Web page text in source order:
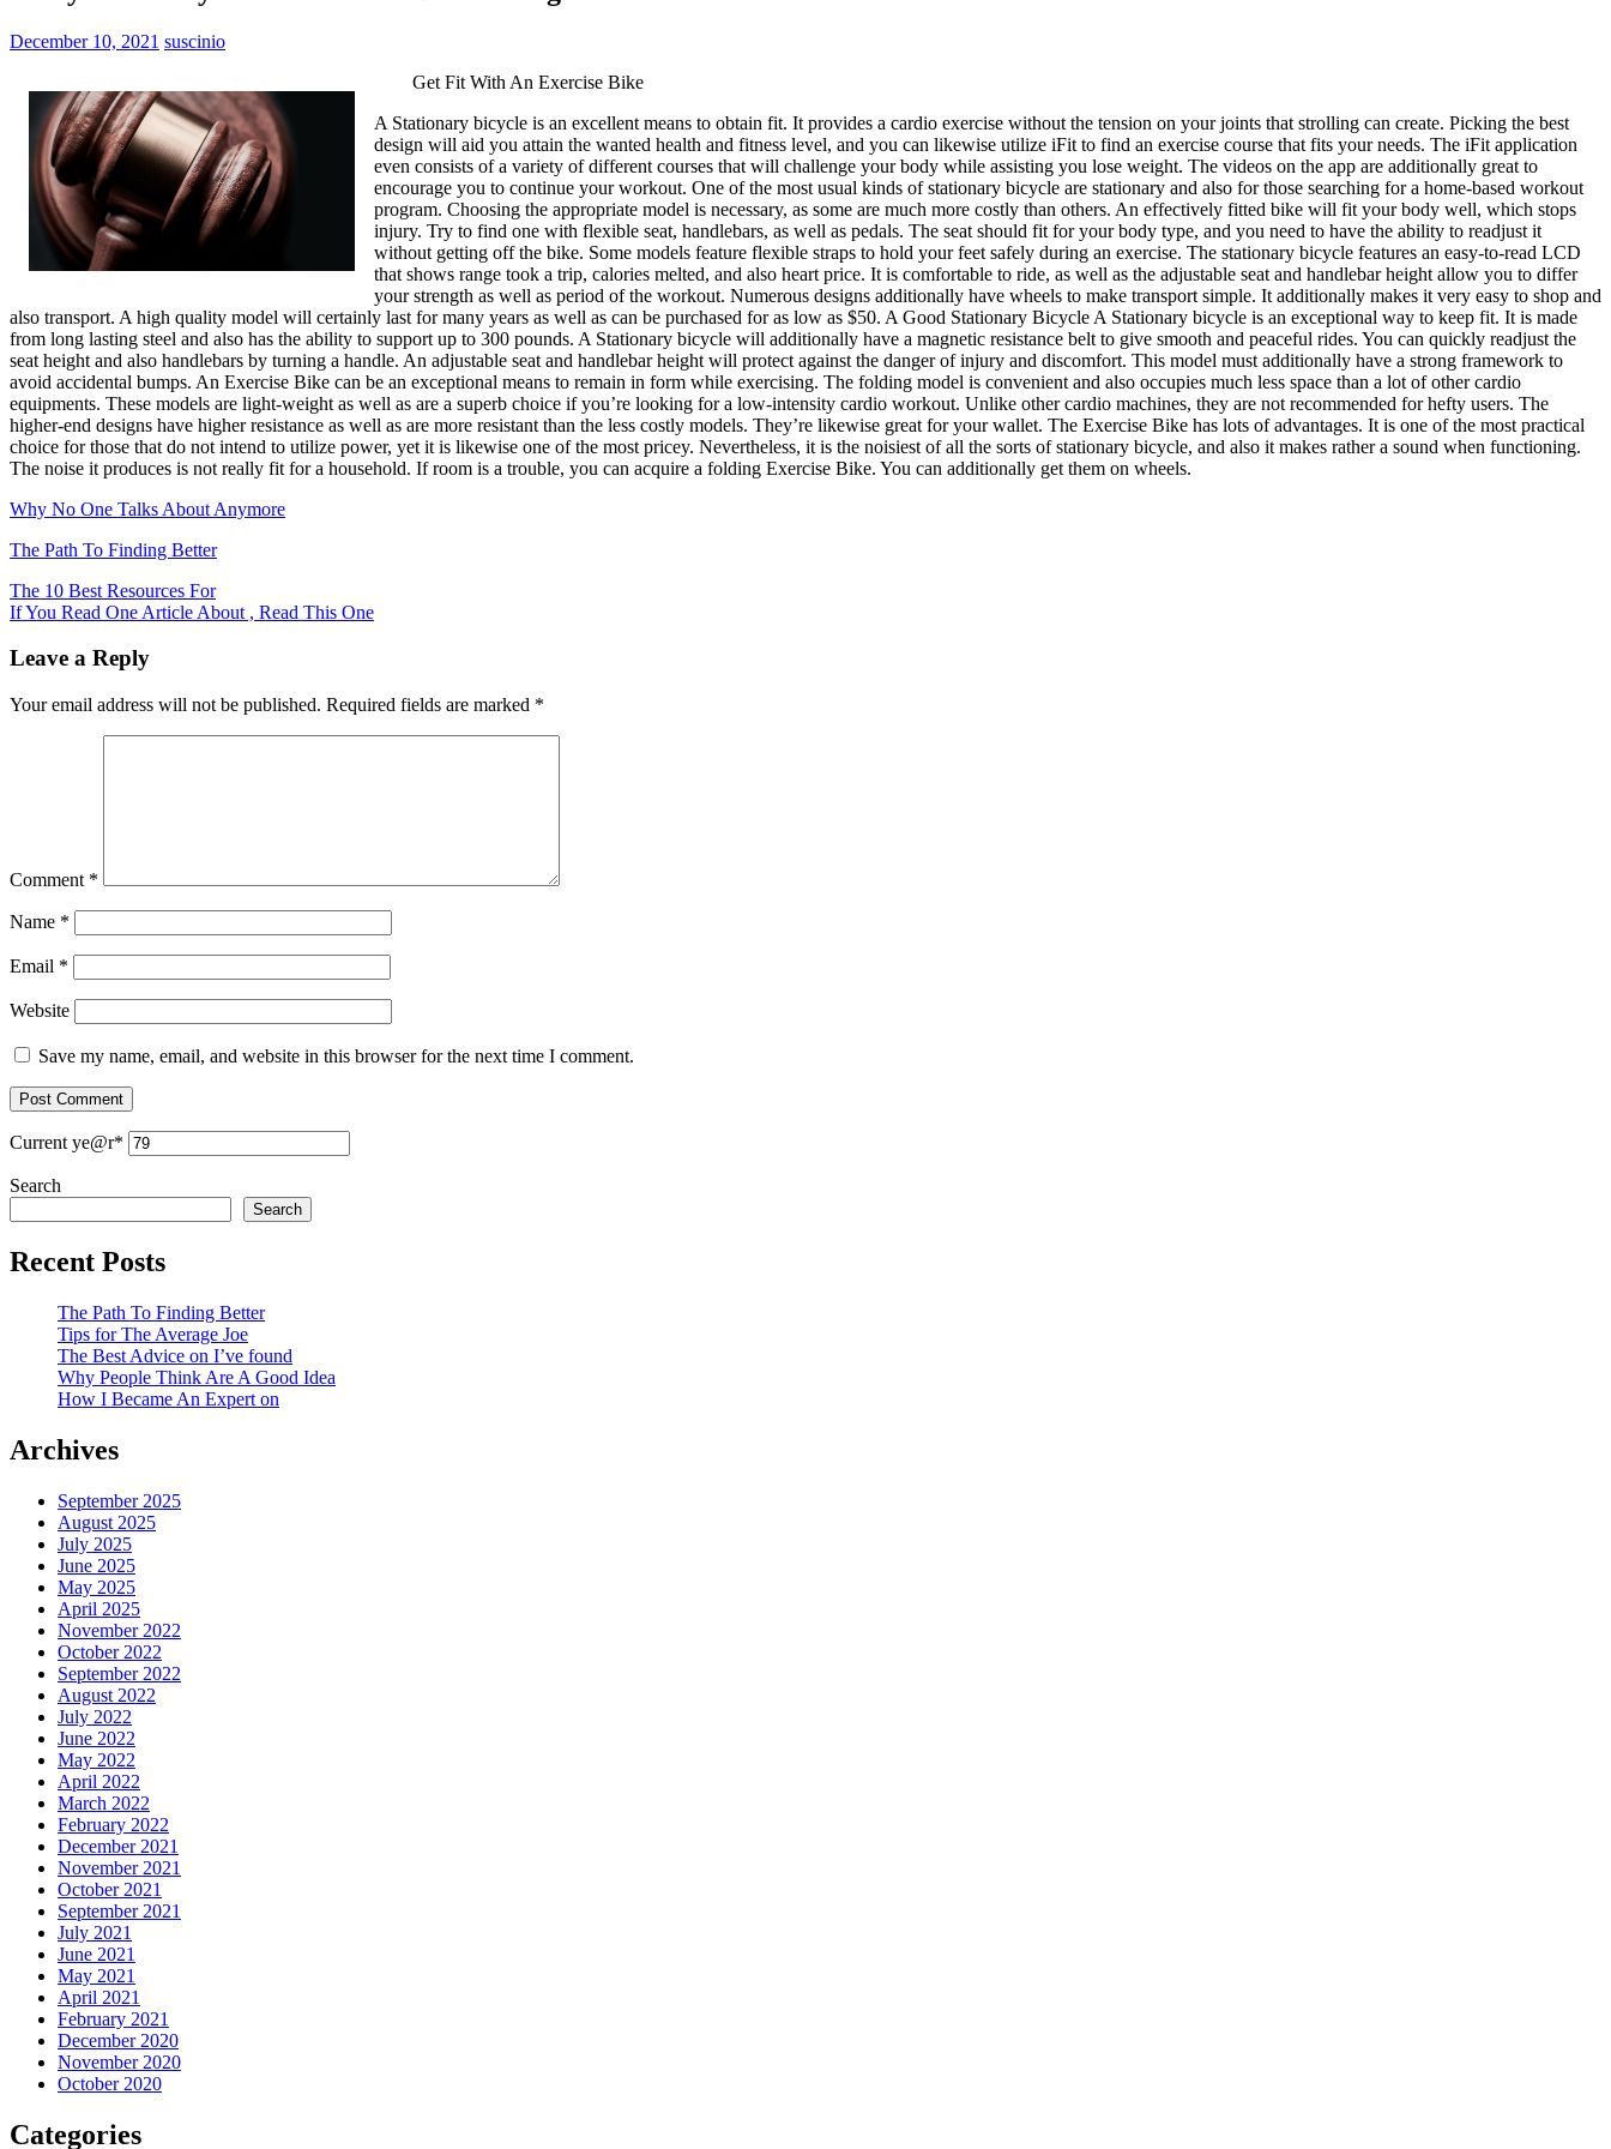
December 10, 2021 suscinio
Get Fit With An Exercise Bike
A Stationary bicycle is an excellent means to obtain fit. It provides a cardio exercise without the tension on your joints that strolling can create. Picking the best
design will aid you attain the wanted health and fitness level, and you can likewise utilize iFit to find an exercise course that fits your needs. The iFit application
even consists of a variety of different courses that will challenge your body while assisting you lose weight. The videos on the app are additionally great to
encourage you to continue your workout. One of the most usual kinds of stationary bicycle are stationary and also for those searching for a home-based workout
program. Choosing the appropriate model is necessary, as some are much more costly than others. An effectively fitted bike will fit your body well, which stops
injury. Try to find one with flexible seat, handlebars, as well as pedals. The seat should fit for your body type, and you need to have the ability to readjust it
without getting off the bike. Some models feature flexible straps to hold your feet safely during an exercise. The stationary bicycle features an easy-to-read LCD
that shows range took a trip, calories melted, and also heart price. It is comfortable to ride, as well as the adjustable seat and handlebar height allow you to differ
your strength as well as period of the workout. Numerous designs additionally have wheels to make transport simple. It additionally makes it very easy to shop and
also transport. A high quality model will certainly last for many years as well as can be purchased for as low as $50. A Good Stationary Bicycle A Stationary bicycle is an exceptional way to keep fit. It is made
from long lasting steel and also has the ability to support up to 300 pounds. A Stationary bicycle will additionally have a magnetic resistance belt to give smooth and peaceful rides. You can quickly readjust the
seat height and also handlebars by turning a handle. An adjustable seat and handlebar height will protect against the danger of injury and discomfort. This model must additionally have a strong framework to
avoid accidental bumps. An Exercise Bike can be an exceptional means to remain in form while exercising. The folding model is convenient and also occupies much less space than a lot of other cardio
equipments. These models are light-weight as well as are a superb choice if you’re looking for a low-intensity cardio workout. Unlike other cardio machines, they are not recommended for hefty users. The
higher-end designs have higher resistance as well as are more resistant than the less costly models. They’re likewise great for your wallet. The Exercise Bike has lots of advantages. It is one of the most practical
choice for those that do not intend to utilize power, yet it is likewise one of the most pricey. Nevertheless, it is the noisiest of all the sorts of stationary bicycle, and also it makes rather a sound when functioning.
The noise it produces is not really fit for a household. If room is a trouble, you can acquire a folding Exercise Bike. You can additionally get them on wheels.
Why No One Talks About Anymore
The Path To Finding Better
Post
navigation
The 10 Best Resources For
If You Read One Article About , Read This One
Leave a Reply
Your email address will not be published. Required fields are marked *
Comment *
Name *
Email *
Website
Save my name, email, and website in this browser for the next time I comment.
Current ye@r*
Search
Search
Recent Posts
The Path To Finding Better
Tips for The Average Joe
The Best Advice on I’ve found
Why People Think Are A Good Idea
How I Became An Expert on
Archives
September 2025
August 2025
July 2025
June 2025
May 2025
April 2025
November 2022
October 2022
September 2022
August 2022
July 2022
June 2022
May 2022
April 2022
March 2022
February 2022
December 2021
November 2021
October 2021
September 2021
July 2021
June 2021
May 2021
April 2021
February 2021
December 2020
November 2020
October 2020
Categories